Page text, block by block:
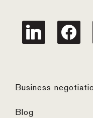
linkedin facebook
Business
Blog